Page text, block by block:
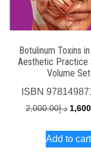
Botulinum Toxins
Aesthetic Practice
Volume Set
ISBN
د.إ2,000.00
was:
Add to cart